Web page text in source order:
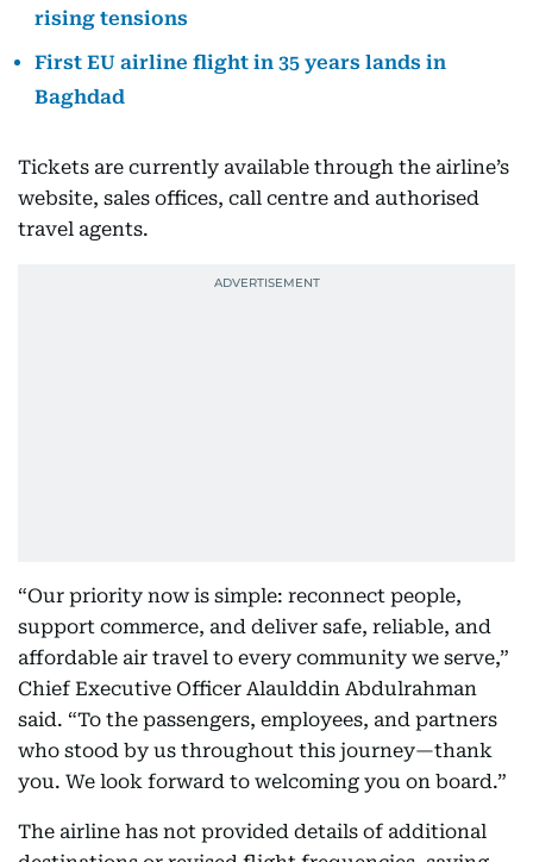
rising tensions
First EU airline flight in 35 years lands in
Baghdad
Tickets are currently available through the airline’s
website, sales offices, call centre and authorised
travel agents.
“Our priority now is simple: reconnect people,
support commerce, and deliver safe, reliable, and
affordable air travel to every community we serve,”
Chief Executive Officer Alaulddin Abdulrahman
said. “To the passengers, employees, and partners
who stood by us throughout this journey—thank
you. We look forward to welcoming you on board.”
The airline has not provided details of additional